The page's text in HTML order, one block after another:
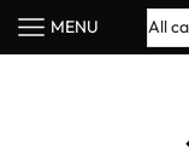
MENU